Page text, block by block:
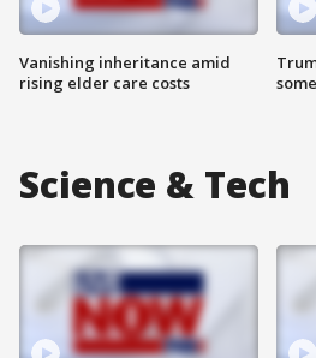
Vanishing inheritance amid
rising elder care costs
Science & Tech